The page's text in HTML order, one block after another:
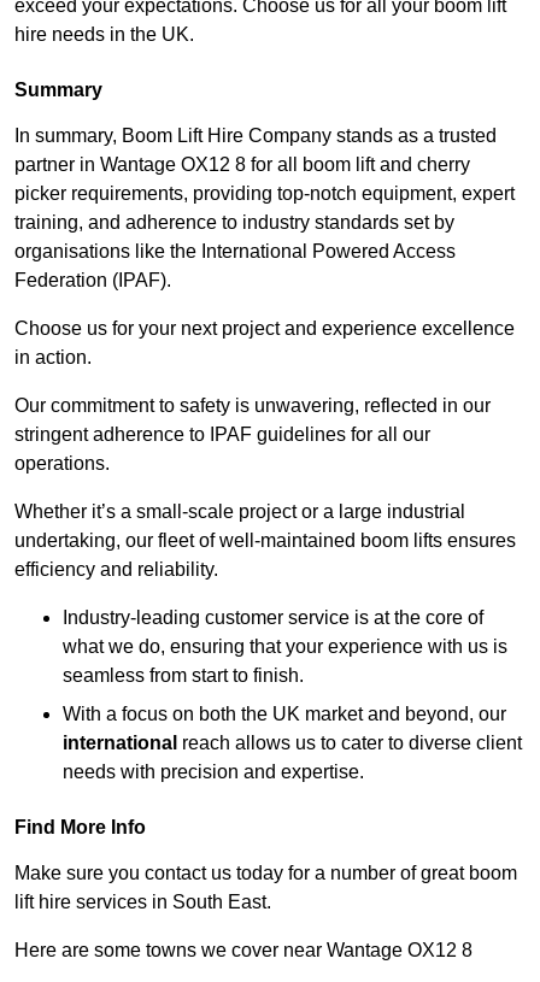
exceed your expectations. Choose us for all your boom lift
hire needs in the UK.
Summary
In summary, Boom Lift Hire Company stands as a trusted
partner in Wantage OX12 8 for all boom lift and cherry
picker requirements, providing top-notch equipment, expert
training, and adherence to industry standards set by
organisations like the International Powered Access
Federation (IPAF).
Choose us for your next project and experience excellence
in action.
Our commitment to safety is unwavering, reflected in our
stringent adherence to IPAF guidelines for all our
operations.
Whether it’s a small-scale project or a large industrial
undertaking, our fleet of well-maintained boom lifts ensures
efficiency and reliability.
Industry-leading customer service is at the core of
what we do, ensuring that your experience with us is
seamless from start to finish.
With a focus on both the UK market and beyond, our
international reach allows us to cater to diverse client
needs with precision and expertise.
Find More Info
Make sure you contact us today for a number of great boom
lift hire services in South East.
Here are some towns we cover near Wantage OX12 8